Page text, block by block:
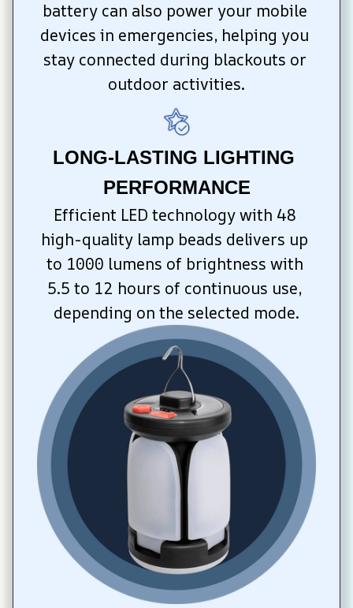
battery can also power your mobile
devices in emergencies, helping you
stay connected during blackouts or
outdoor activities.
LONG-LASTING LIGHTING
PERFORMANCE
Efficient LED technology with 48
high-quality lamp beads delivers up
to 1000 lumens of brightness with
5.5 to 12 hours of continuous use,
depending on the selected mode.